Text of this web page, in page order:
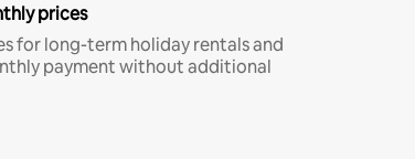
prices
for long-term holiday rentals and
payment without additional